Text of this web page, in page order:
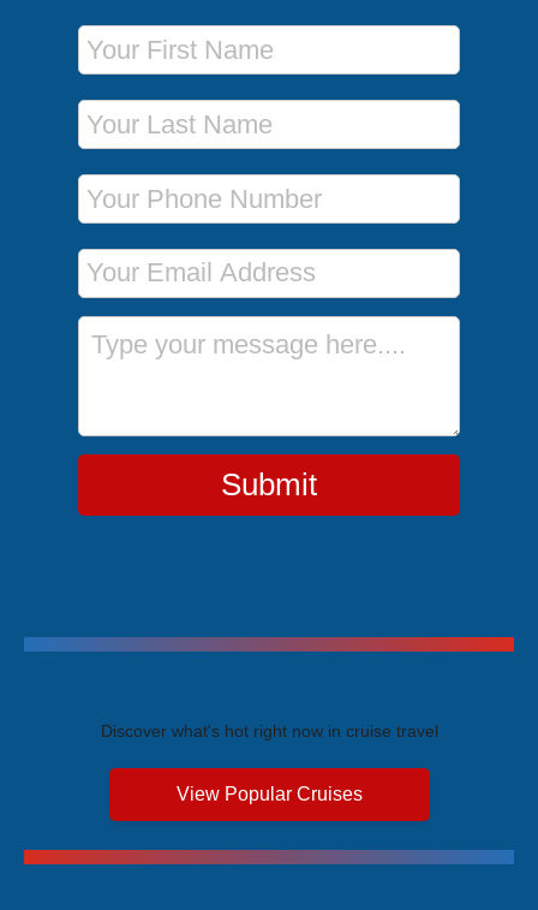
First Name
Last Name
Phone Number
Email Address
Message
Submit
Discover what's hot right now in cruise travel
View Popular Cruises